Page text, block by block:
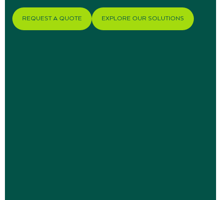
REQUEST A QUOTE EXPLORE OUR SOLUTIONS